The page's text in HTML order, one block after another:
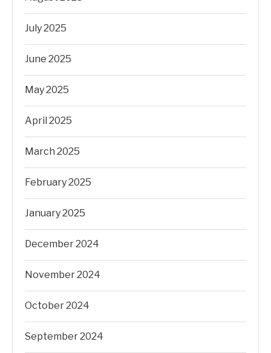
July 2025
June 2025
May 2025
April 2025
March 2025
February 2025
January 2025
December 2024
November 2024
October 2024
September 2024